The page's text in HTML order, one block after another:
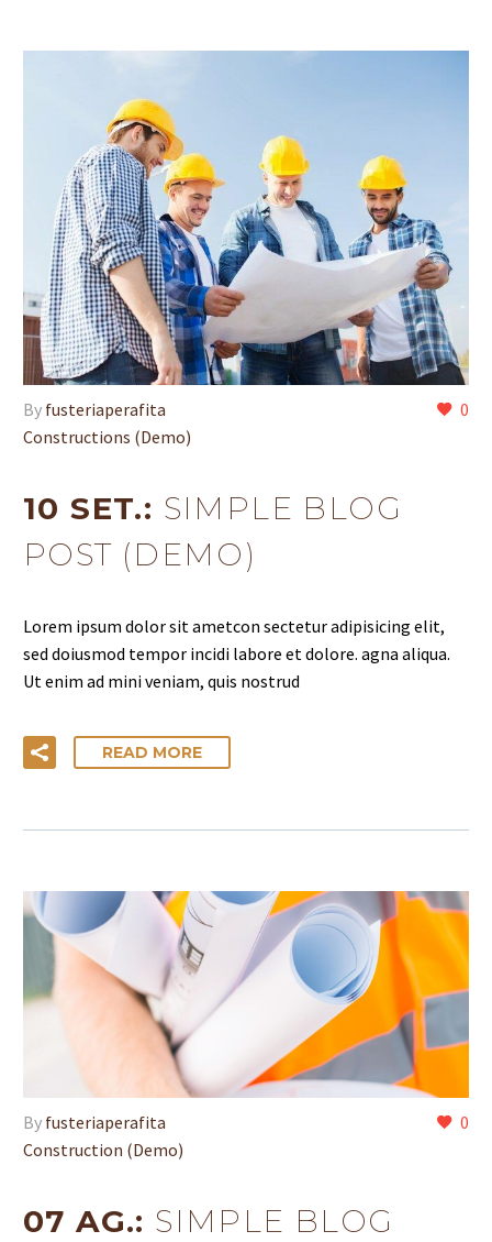
0
By fusteriaperafita
Constructions (Demo)
10 SET.: SIMPLE BLOG
POST (DEMO)
Lorem ipsum dolor sit ametcon sectetur adipisicing elit,
sed doiusmod tempor incidi labore et dolore. agna aliqua.
Ut enim ad mini veniam, quis nostrud
READ MORE
0
By fusteriaperafita
Construction (Demo)
07 AG.: SIMPLE BLOG